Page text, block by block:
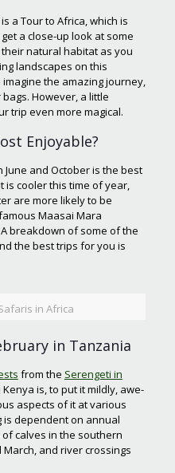
a Tour to Africa, which is
a close-up look at some
natural habitat as you
landscapes on this
the amazing journey,
However, a little
trip even more magical.
Enjoyable?
and October is the best
is cooler this time of year,
are more likely to be
Maasai Mara
breakdown of some of the
the best trips for you is
in Africa
in Tanzania
from the Serengeti in
is, to put it mildly, awe-
aspects of it at various
is dependent on annual
calves in the southern
and river crossings